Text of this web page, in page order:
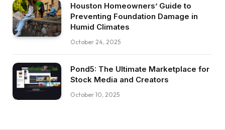
Houston Homeowners’ Guide to
Preventing Foundation Damage in
Humid Climates
October 24, 2025
Pond5: The Ultimate Marketplace for
Stock Media and Creators
October 10, 2025